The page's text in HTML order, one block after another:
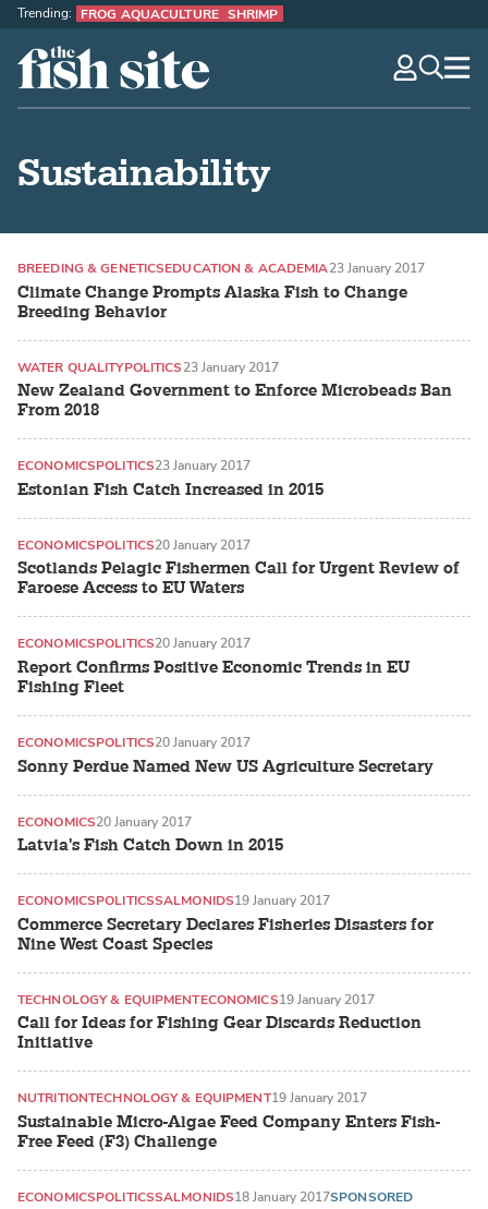
The Fish Site
Trending: FROG AQUACULTURE SHRIMP
Sustainability
Climate Change Prompts Alaska Fish to Change
Breeding Behavior
BREEDING & GENETICSEDUCATION & ACADEMIA23 January 2017
New Zealand Government to Enforce Microbeads Ban
From 2018
WATER QUALITYPOLITICS23 January 2017
Estonian Fish Catch Increased in 2015
ECONOMICSPOLITICS23 January 2017
Scotlands Pelagic Fishermen Call for Urgent Review of
Faroese Access to EU Waters
ECONOMICSPOLITICS20 January 2017
Report Confirms Positive Economic Trends in EU
Fishing Fleet
ECONOMICSPOLITICS20 January 2017
Sonny Perdue Named New US Agriculture Secretary
ECONOMICSPOLITICS20 January 2017
Latvia's Fish Catch Down in 2015
ECONOMICS20 January 2017
Commerce Secretary Declares Fisheries Disasters for
Nine West Coast Species
ECONOMICSPOLITICSSALMONIDS19 January 2017
Call for Ideas for Fishing Gear Discards Reduction
Initiative
TECHNOLOGY & EQUIPMENTECONOMICS19 January 2017
Sustainable Micro-Algae Feed Company Enters Fish-
Free Feed (F3) Challenge
NUTRITIONTECHNOLOGY & EQUIPMENT19 January 2017
ECONOMICSPOLITICSSALMONIDS18 January 2017SPONSORED